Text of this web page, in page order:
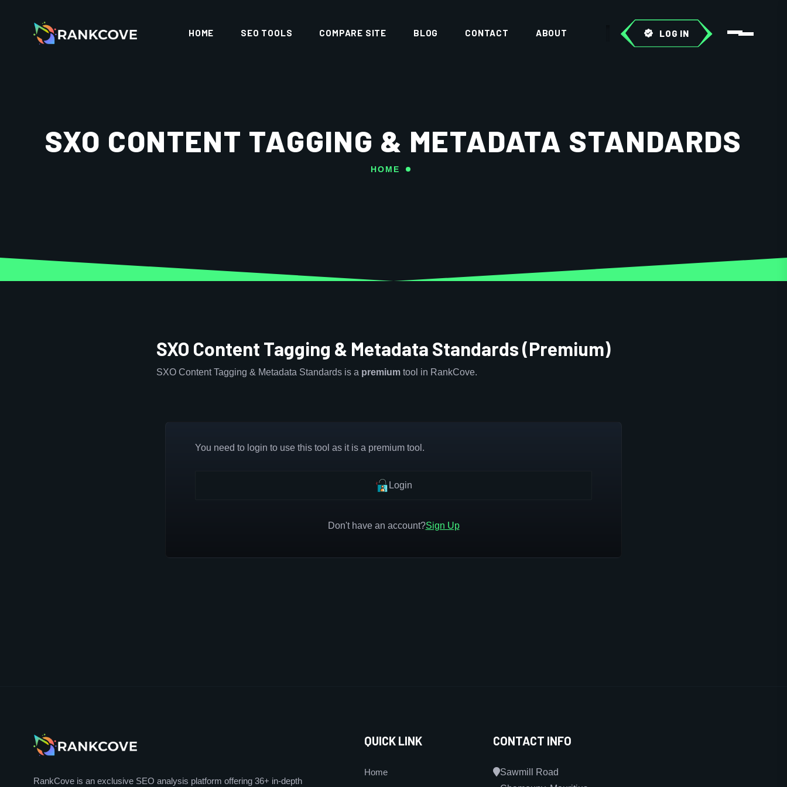
HOME SEO TOOLS COMPARE SITE BLOG CONTACT ABOUT LOG IN
SXO CONTENT TAGGING & METADATA STANDARDS
HOME
SXO Content Tagging & Metadata Standards (Premium)
SXO Content Tagging & Metadata Standards is a premium tool in RankCove.
You need to login to use this tool as it is a premium tool.
Login
Don't have an account?Sign Up
RankCove is an exclusive SEO analysis platform offering 36+ in-depth
QUICK LINK
Home
CONTACT INFO
Sawmill Road